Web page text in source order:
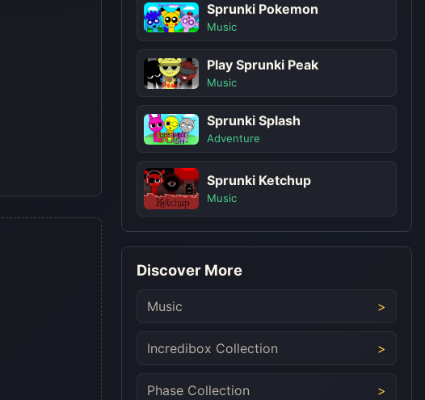
Sprunki Pokemon
Music
Play Sprunki Peak
Music
Sprunki Splash
Adventure
Sprunki Ketchup
Music
Discover More
Music
Incredibox Collection
Phase Collection